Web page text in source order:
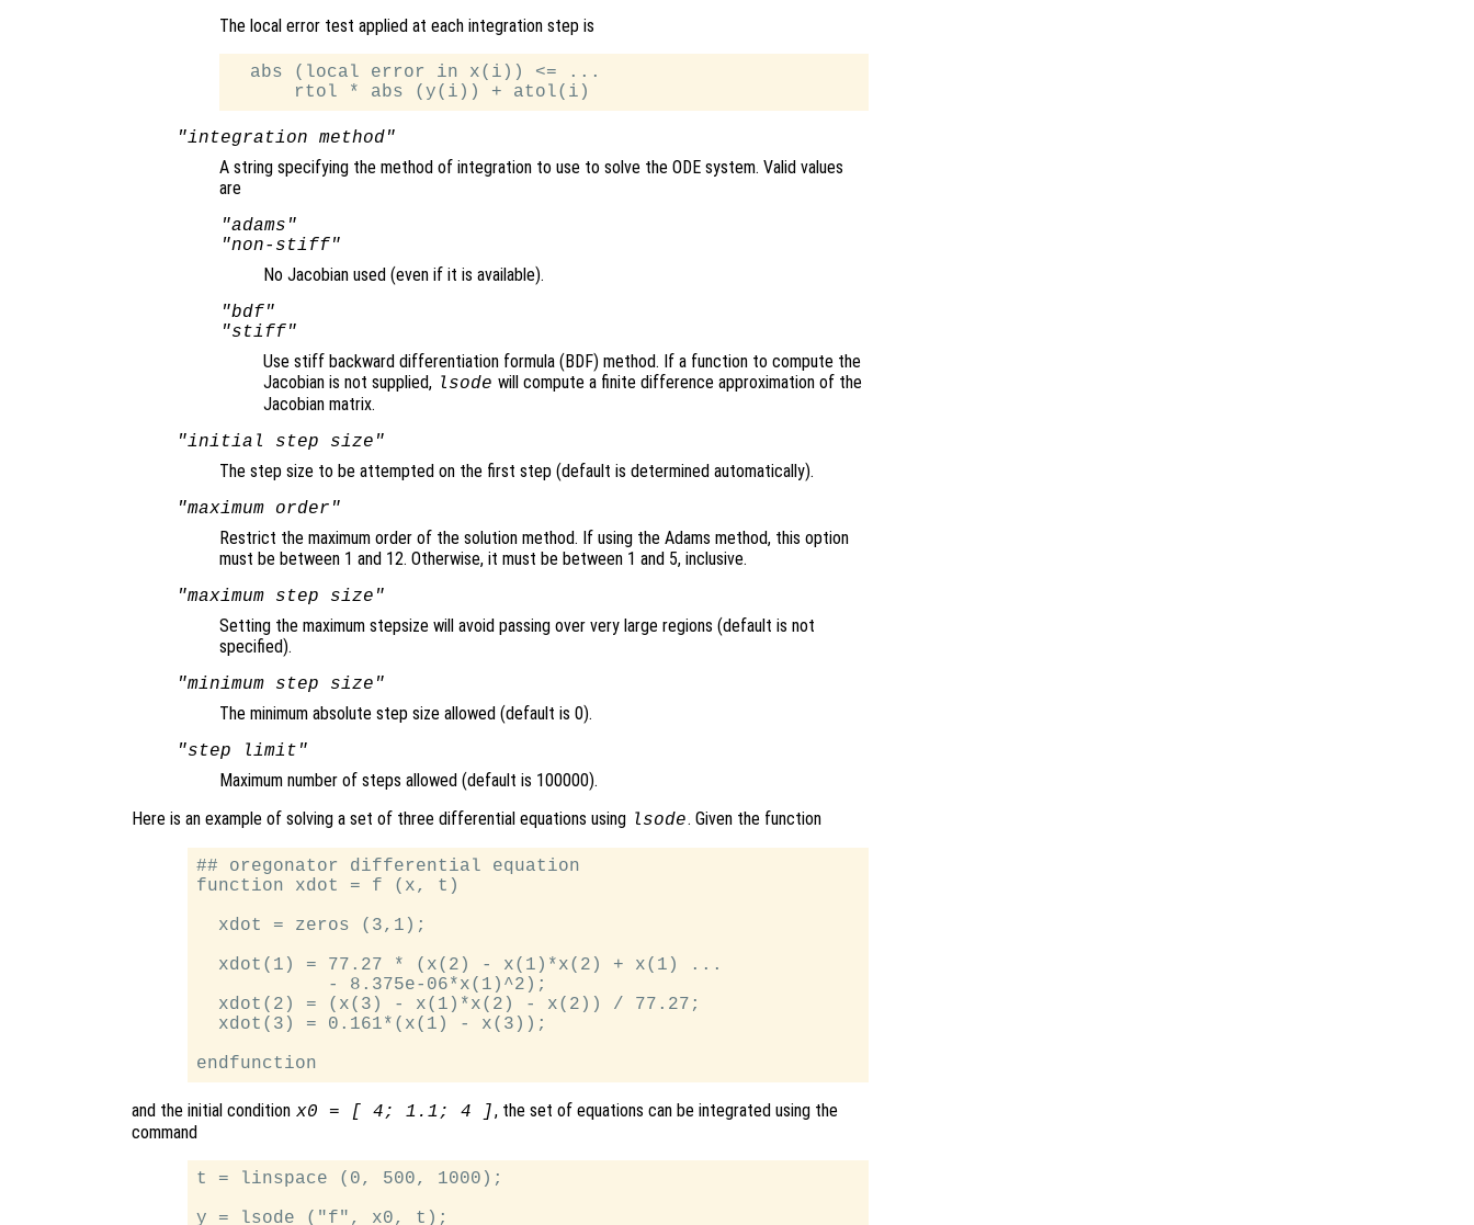
The local error test applied at each integration step is
  abs (local error in x(i)) <= ...
"integration method"
A string specifying the method of integration to use to solve the ODE system. Valid values
are
"adams"
"non-stiff"
No Jacobian used (even if it is available).
"bdf"
"stiff"
Use stiff backward differentiation formula (BDF) method. If a function to compute the
Jacobian is not supplied, lsode will compute a finite difference approximation of the
Jacobian matrix.
"initial step size"
The step size to be attempted on the first step (default is determined automatically).
"maximum order"
Restrict the maximum order of the solution method. If using the Adams method, this option
must be between 1 and 12. Otherwise, it must be between 1 and 5, inclusive.
"maximum step size"
Setting the maximum stepsize will avoid passing over very large regions (default is not
specified).
"minimum step size"
The minimum absolute step size allowed (default is 0).
"step limit"
Maximum number of steps allowed (default is 100000).
Here is an example of solving a set of three differential equations using lsode. Given the function
## oregonator differential equation
function xdot = f (x, t)
  xdot = zeros (3,1);
  xdot(1) = 77.27 * (x(2) - x(1)*x(2) + x(1) ...
            - 8.375e-06*x(1)^2);
  xdot(2) = (x(3) - x(1)*x(2) - x(2)) / 77.27;
  xdot(3) = 0.161*(x(1) - x(3));
and the initial condition x0 = [ 4; 1.1; 4 ], the set of equations can be integrated using the
command
t = linspace (0, 500, 1000);